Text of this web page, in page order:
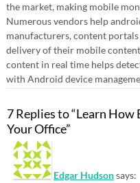
the market, making mobile
Numerous vendors help
manufacturers, content
delivery of their mobile
content in real time helps
with Android device
7 Replies to “Learn
Your Office”
Edgar Hudsonsays: